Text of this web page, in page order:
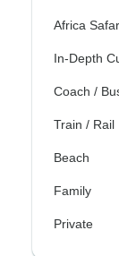
Africa
In-Depth
Coach /
Train / Rail
Beach
Family
Private